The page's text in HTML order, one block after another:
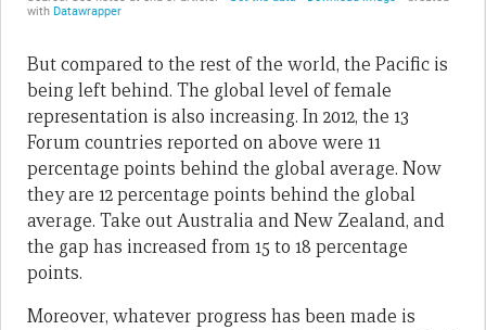
But compared to the rest of the world, the Pacific is
being left behind. The global level of female
representation is also increasing. In 2012, the 13
Forum countries reported on above were 11
percentage points behind the global average. Now
they are 12 percentage points behind the global
average. Take out Australia and New Zealand, and
the gap has increased from 15 to 18 percentage
points.
Moreover, whatever progress has been made is